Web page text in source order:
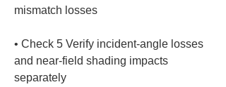
• Check 5 Verify incident-angle losses
and near-field shading impacts